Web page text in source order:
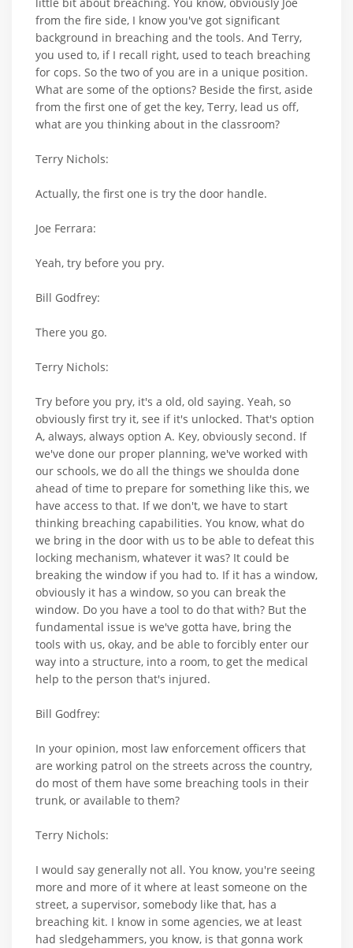
from the fire side, I know you've got significant
background in breaching and the tools. And Terry,
you used to, if I recall right, used to teach breaching
for cops. So the two of you are in a unique position.
What are some of the options? Beside the first, aside
from the first one of get the key, Terry, lead us off,
what are you thinking about in the classroom?
Terry Nichols:
Actually, the first one is try the door handle.
Joe Ferrara:
Yeah, try before you pry.
Bill Godfrey:
There you go.
Terry Nichols:
Try before you pry, it's a old, old saying. Yeah, so
obviously first try it, see if it's unlocked. That's option
A, always, always option A. Key, obviously second. If
we've done our proper planning, we've worked with
our schools, we do all the things we shoulda done
ahead of time to prepare for something like this, we
have access to that. If we don't, we have to start
thinking breaching capabilities. You know, what do
we bring in the door with us to be able to defeat this
locking mechanism, whatever it was? It could be
breaking the window if you had to. If it has a window,
obviously it has a window, so you can break the
window. Do you have a tool to do that with? But the
fundamental issue is we've gotta have, bring the
tools with us, okay, and be able to forcibly enter our
way into a structure, into a room, to get the medical
help to the person that's injured.
Bill Godfrey:
In your opinion, most law enforcement officers that
are working patrol on the streets across the country,
do most of them have some breaching tools in their
trunk, or available to them?
Terry Nichols:
I would say generally not all. You know, you're seeing
more and more of it where at least someone on the
street, a supervisor, somebody like that, has a
breaching kit. I know in some agencies, we at least
had sledgehammers, you know, is that gonna work